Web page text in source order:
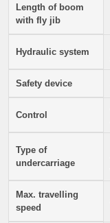
Length of boom
with fly jib
Hydraulic system
Safety device
Control
Type of
undercarriage
Max. travelling
speed